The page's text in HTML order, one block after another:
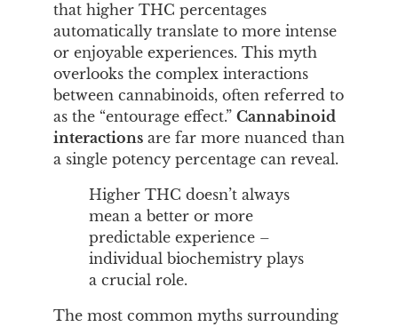
that higher THC percentages
automatically translate to more intense
or enjoyable experiences. This myth
overlooks the complex interactions
between cannabinoids, often referred to
as the “entourage effect.”Cannabinoid
interactions are far more nuanced than
a single potency percentage can reveal.
Higher THC doesn’t always
mean a better or more
predictable experience –
individual biochemistry plays
a crucial role.
The most common myths surrounding